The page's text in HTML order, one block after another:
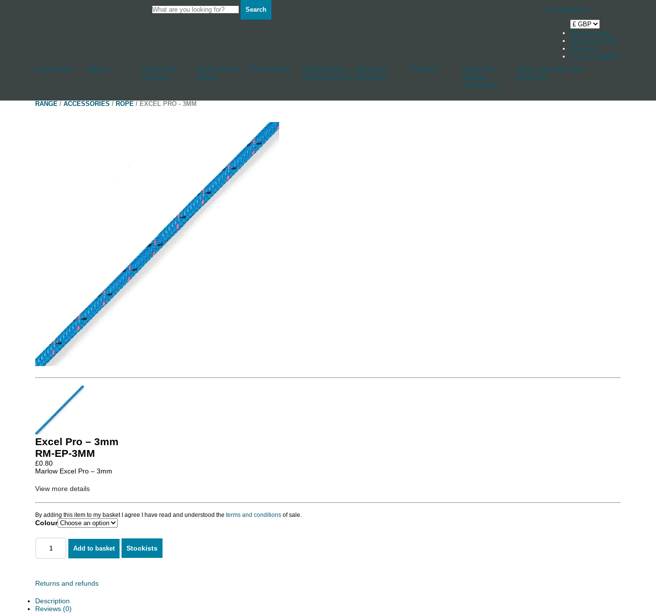
Search Your Basket 0
Shop by boat
News & Stories
Stockists
Log in / Register
Accessories
Blocks
Cleats And
Jammers
Deck And Hull
Fittings
Other Fittings
Rudderstocks
And Accessories
Sailmakers
Hardware
Shackles
Spars And
Rigging
Accessories
Track, Cars And
Keelband
Sale
RANGE / ACCESSORIES / ROPE / EXCEL PRO - 3MM
Excel Pro – 3mm
RM-EP-3MM
£0.80
Marlow Excel Pro – 3mm
View more details
By adding this item to my basket I agree I have read and understood the terms and conditions of sale.
Colour
Add to basket Stockists
Returns and refunds
Description
Reviews (0)